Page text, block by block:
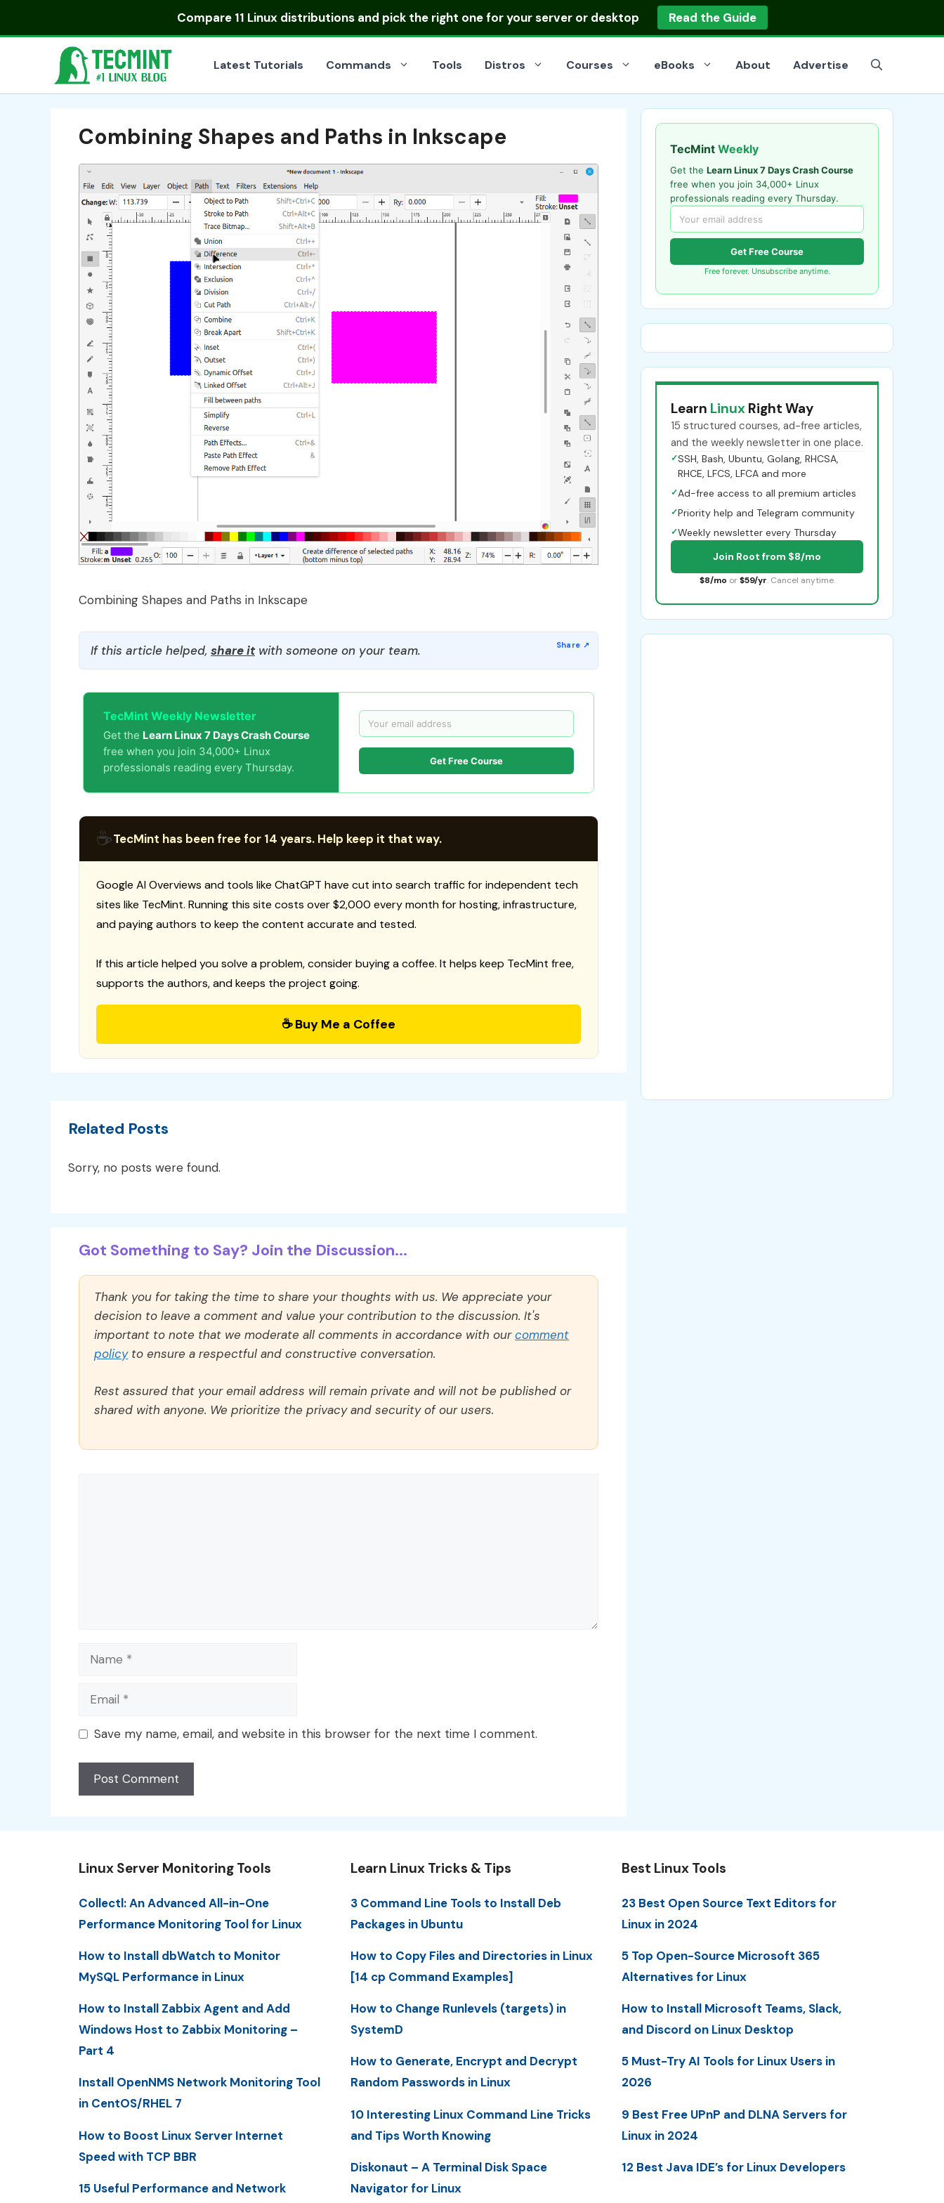
Compare 11 Linux distributionsand pick the right one for your server or desktop Read the Guide
Latest Tutorials Commands Tools Distros Courses eBooks About Advertise
Combining Shapes and Paths in Inkscape
Combining Shapes and Paths in Inkscape
If this article helped, share itwith someone on your team.
TecMint Weekly Newsletter
Get the Learn Linux 7 Days Crash Course
free when you join 34,000+ Linux
professionals reading every Thursday.
Get Free Course
☕TecMint has been free for 14 years. Help keep it that way.
Google AI Overviews and tools like ChatGPT have cut into search traffic for independent tech
sites like TecMint. Running this site costs over $2,000 every month for hosting, infrastructure,
and paying authors to keep the content accurate and tested.
If this article helped you solve a problem, consider buying a coffee. It helps keep TecMint free,
supports the authors, and keeps the project going.
☕ Buy Me a Coffee
Related Posts
Sorry, no posts were found.
Got Something to Say? Join the Discussion...
Thank you for taking the time to share your thoughts with us. We appreciate your
decision to leave a comment and value your contribution to the discussion. It's
important to note that we moderate all comments in accordance with ourcomment
policyto ensure a respectful and constructive conversation.
Rest assured that your email address will remain private and will not be published or
shared with anyone. We prioritize the privacy and security of our users.
Name
Email
Save my name, email, and website in this browser for the next time I comment.
TecMint Weekly
Get the Learn Linux 7 Days Crash Course
free when you join 34,000+ Linux
professionals reading every Thursday.
Get Free Course
Free forever. Unsubscribe anytime.
Learn Linux Right Way
15 structured courses, ad-free articles,
and the weekly newsletter in one place.
✓SSH, Bash, Ubuntu, Golang, RHCSA,
RHCE, LFCS, LFCA and more
✓Ad-free access to all premium articles
✓Priority help and Telegram community
✓Weekly newsletter every Thursday
Join Root from $8/mo
$8/mo or $59/yr. Cancel anytime.
Linux Server Monitoring Tools
Collectl: An Advanced All-in-One
Performance Monitoring Tool for Linux
How to Install dbWatch to Monitor
MySQL Performance in Linux
How to Install Zabbix Agent and Add
Windows Host to Zabbix Monitoring –
Part 4
Install OpenNMS Network Monitoring Tool
in CentOS/RHEL 7
How to Boost Linux Server Internet
Speed with TCP BBR
15 Useful Performance and Network
Learn Linux Tricks & Tips
3 Command Line Tools to Install Deb
Packages in Ubuntu
How to Copy Files and Directories in Linux
[14 cp Command Examples]
How to Change Runlevels (targets) in
SystemD
How to Generate, Encrypt and Decrypt
Random Passwords in Linux
10 Interesting Linux Command Line Tricks
and Tips Worth Knowing
Diskonaut – A Terminal Disk Space
Navigator for Linux
Best Linux Tools
23 Best Open Source Text Editors for
Linux in 2024
5 Top Open-Source Microsoft 365
Alternatives for Linux
How to Install Microsoft Teams, Slack,
and Discord on Linux Desktop
5 Must-Try AI Tools for Linux Users in
2026
9 Best Free UPnP and DLNA Servers for
Linux in 2024
12 Best Java IDE’s for Linux Developers